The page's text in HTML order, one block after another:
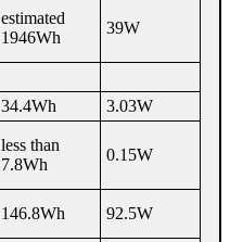
estimated
1946Wh
39W
34.4Wh
3.03W
less than
7.8Wh
0.15W
146.8Wh 92.5W